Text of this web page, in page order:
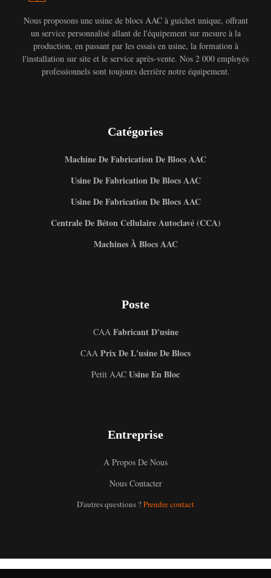
Nous proposons une usine de blocs AAC à guichet unique, offrant
un service personnalisé allant de l'équipement sur mesure à la
production, en passant par les essais en usine, la formation à
l'installation sur site et le service après-vente. Nos 2 000 employés
professionnels sont toujours derrière notre équipement.
Catégories
Machine De Fabrication De Blocs AAC
Usine De Fabrication De Blocs AAC
Usine De Fabrication De Blocs AAC
Centrale De Béton Cellulaire Autoclavé (CCA)
Machines À Blocs AAC
Poste
CAAFabricant D'usine
CAA Prix De L'usine De Blocs
Petit AAC Usine En Bloc
Entreprise
A Propos De Nous
Nous Contacter
D'autres questions ?Prendre contact
German
Malay